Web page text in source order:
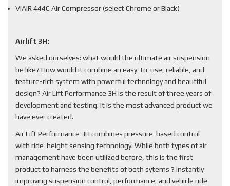
VIAIR 444C Air Compressor (select Chrome or Black)
Airlift 3H:
We asked ourselves: what would the ultimate air suspension
be like? How would it combine an easy-to-use, reliable, and
feature-rich system with powerful technology and beautiful
design? Air Lift Performance 3H is the result of three years of
development and testing. It is the most advanced product we
have ever created.
Air Lift Performance 3H combines pressure-based control
with ride-height sensing technology. While both types of air
management have been utilized before, this is the first
product to harness the benefits of both sytems ? instantly
improving suspension control, performance, and vehicle ride